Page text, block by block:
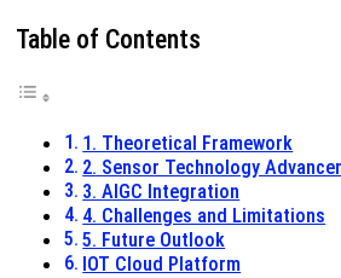
Table of Contents
1. Theoretical Framework
2. Sensor Technology
3. AIGC Integration
4. Challenges and Limitations
5. Future Outlook
IOT Cloud Platform